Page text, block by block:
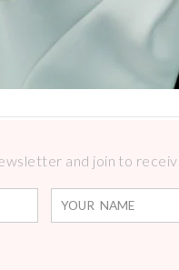
and join to